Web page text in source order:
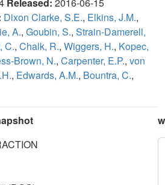
Dixon Clarke, S.E., Elkins, J.M.,
A., Goubin, S., Strain-Damerell,
C., Chalk, R., Wiggers, H., Kopec,
Brown, N., Carpenter, E.P., von
, Edwards, A.M., Bountra, C.,